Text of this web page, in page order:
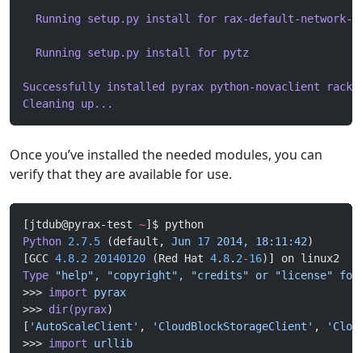
Running setup.py install for rax-default-network-
  Running setup.py install for pytz
Successfully installed pyrax python-novaclient
Cleaning up...
Once you’ve installed the needed modules, you can
verify that they are available for use.
[jtdub@pyrax-test ~]$ python
Python 2.7.5 (default, Jun 17 2014, 18:11:42)
[GCC 4.8.2 20140120 (Red Hat 4. 8. 2-16)] on linux2
Type "help", "copyright", "credits" or "license" for
>>> import pyrax
>>> dir(pyrax)
[ 'AutoScaleClient' , 'CloudBlockStorageClient' ,
>>> import urllib